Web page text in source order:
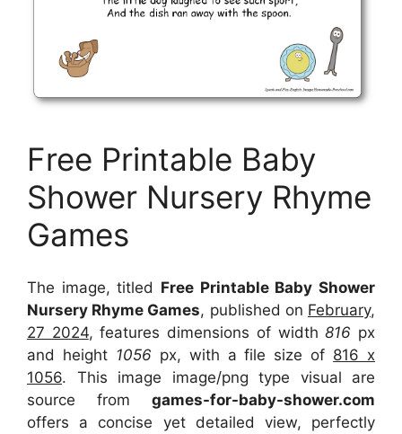
Free Printable Baby
Shower Nursery Rhyme
Games
The image, titled Free Printable Baby Shower
Nursery Rhyme Games, published on February,
27 2024, features dimensions of width816 px
and height 1056 px, with a file size of 816 x
1056. This image image/png type visual are
source from games-for-baby-shower.com
offers a concise yet detailed view, perfectly